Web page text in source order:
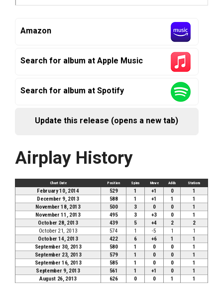
Amazon
Search for album at Apple Music
Search for album at Spotify
Update this release (opens a new tab)
Airplay History
Chart Date Position Spins Move Adds Stations
February 10, 2014 529 1 +1 0
1
December 9, 2013
588 1 +1 1
1
November 18, 2013
500 3 0 0
1
November 11, 2013
495 3 +3 0
1
October 28, 2013
439 5 +4 2
2
October 21, 2013
574 1 -5 1
1
October 14, 2013
422 6 +6 1
1
September 30, 2013
580 1 0 0
1
September 23, 2013
579 1 0 0
1
September 16, 2013
585 1 0 0
1
September 9, 2013
561 1 +1 0
1
August 26, 2013
626 0 0 1 1